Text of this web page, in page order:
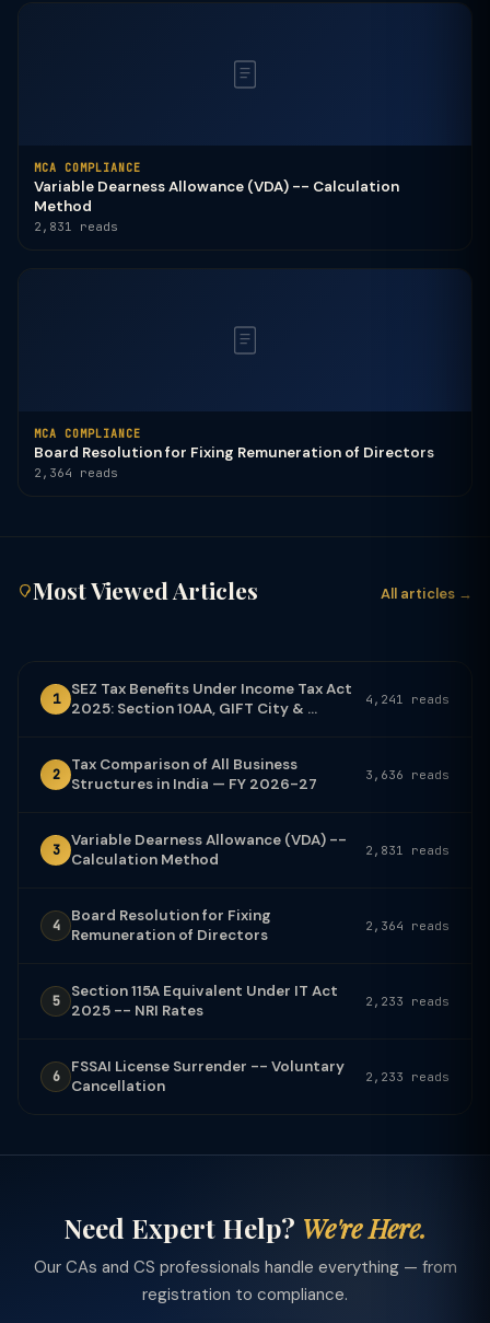
MCA COMPLIANCE
Variable Dearness Allowance (VDA) -- Calculation
Method
2,831 reads
MCA COMPLIANCE
Board Resolution for Fixing Remuneration of Directors
2,364 reads
Most Viewed Articles All articles →
1
SEZ Tax Benefits Under Income Tax Act
2025: Section 10AA, GIFT City & ...
4,241 reads
2
Tax Comparison of All Business
Structures in India — FY 2026-27
3,636 reads
3
Variable Dearness Allowance (VDA) --
Calculation Method
2,831 reads
4
Board Resolution for Fixing
Remuneration of Directors
2,364 reads
5
Section 115A Equivalent Under IT Act
2025 -- NRI Rates
2,233 reads
6
FSSAI License Surrender -- Voluntary
Cancellation
2,233 reads
Need Expert Help? We're Here.
Our CAs and CS professionals handle everything — from
registration to compliance.